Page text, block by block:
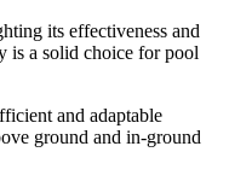
its effectiveness and
is a solid choice for pool
and adaptable
ground and in-ground